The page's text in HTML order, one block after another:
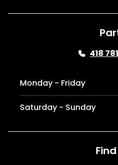
418
Monday - Friday
Saturday - Sunday